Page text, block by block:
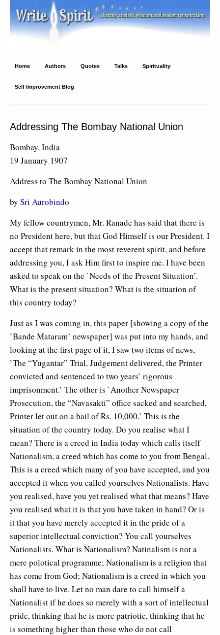
Write Spirit
Ancient wisdom and modern inspiration
Home Authors Quotes Talks Spirituality
Self Improvement Blog
Addressing The Bombay National Union
Bombay, India
19 January 1907
Address to The Bombay National Union
by Sri Aurobindo
My fellow countrymen, Mr. Ranade has said that there is
no President here, but that God Himself is our President. I
accept that remark in the most reverent spirit, and before
addressing you, I ask Him first to inspire me. I have been
asked to speak on the `Needs of the Present Situation’.
What is the present situation? What is the situation of
this country today?
Just as I was coming in, this paper [showing a copy of the
`Bande Mataram’ newspaper] was put into my hands, and
looking at the first page of it, I saw two items of news,
`The “Yugantar” Trial, Judgement delivered, the Printer
convicted and sentenced to two years’ rigorous
imprisonment.’ The other is `Another Newspaper
Prosecution, the “Navasakti” office sacked and searched,
Printer let out on a bail of Rs. 10,000.’ This is the
situation of the country today. Do you realise what I
mean? There is a creed in India today which calls itself
Nationalism, a creed which has come to you from Bengal.
This is a creed which many of you have accepted, and you
accepted it when you called yourselves Nationalists. Have
you realised, have you yet realised what that means? Have
you realised what it is that you have taken in hand? Or is
it that you have merely accepted it in the pride of a
superior intellectual conviction? You call yourselves
Nationalists. What is Nationalism? Natinalism is not a
mere polotical programme; Nationalism is a religion that
has come from God; Nationalism is a creed in which you
shall have to live. Let no man dare to call himself a
Nationalist if he does so merely with a sort of intellectual
pride, thinking that he is more patriotic, thinking that he
is something higher than those who do not call